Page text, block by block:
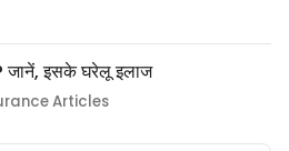
जानें, इसके घरेलू इलाज
Articles